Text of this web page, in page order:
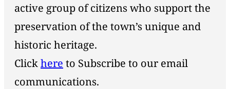
active group of citizens who support the
preservation of the town’s unique and
historic heritage.
Clickhere to Subscribe to our email
communications.